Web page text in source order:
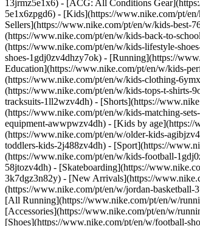
13jrmz5e1x6) - [ACG: All Conditions
5e1x6zpgd6) - [Kids](https://www.nike.com/pt/
Sellers](https://www.nike.com/pt/en/w/kids-
(https://www.nike.com/pt/en/w/kids-back-to-
(https://www.nike.com/pt/en/w/kids-lifestyle-
shoes-1gdj0zv4dhzy7ok) - [Running](https://
Education](https://www.nike.com/pt/en/w/kids-
(https://www.nike.com/pt/en/w/kids-clothing-
(https://www.nike.com/pt/en/w/kids-tops-t-shirts-
tracksuits-1ll2wzv4dh) - [Shorts](https://
(https://www.nike.com/pt/en/w/kids-matching-
equipment-awwpwzv4dh) - [Kids by age](https://
(https://www.nike.com/pt/en/w/older-kids-
toddlers-kids-2j488zv4dh) - [Sport](https://
(https://www.nike.com/pt/en/w/kids-football-
58jtozv4dh) - [Skateboarding](https://
3k7dgz3n82y) - [New Arrivals](https://
(https://www.nike.com/pt/en/w/jordan-
[All Running](https://www.nike.com/pt/en/w/
[Accessories](https://www.nike.com/pt/en/w/
[Shoes](https://www.nike.com/pt/en/w/football-